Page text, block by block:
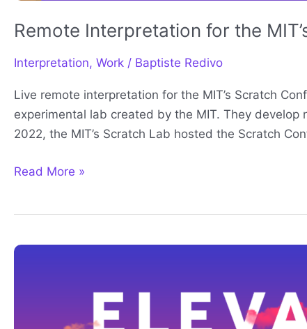
Remote Interpretation for the
Interpretation, Work / Baptiste Redivo
Live remote interpretation for the MIT’s Scratch
experimental lab created by the MIT. They
2022, the MIT’s Scratch Lab hosted the Scratch
Read More »
GLC